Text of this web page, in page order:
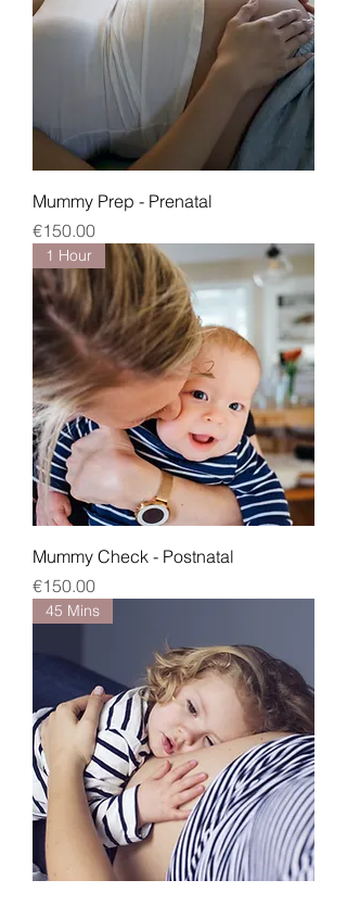
Mummy Prep - Prenatal
Price
€150.00
1 Hour
Mummy Check - Postnatal
Price
€150.00
45 Mins